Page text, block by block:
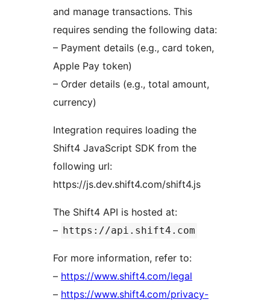
and manage transactions. This
requires sending the following data:
– Payment details (e.g., card token,
Apple Pay token)
– Order details (e.g., total amount,
currency)
Integration requires loading the
Shift4 JavaScript SDK from the
following url:
https://js.dev.shift4.com/shift4.js
The Shift4 API is hosted at:
– https://api.shift4.com
For more information, refer to:
– https://www.shift4.com/legal
– https://www.shift4.com/privacy-